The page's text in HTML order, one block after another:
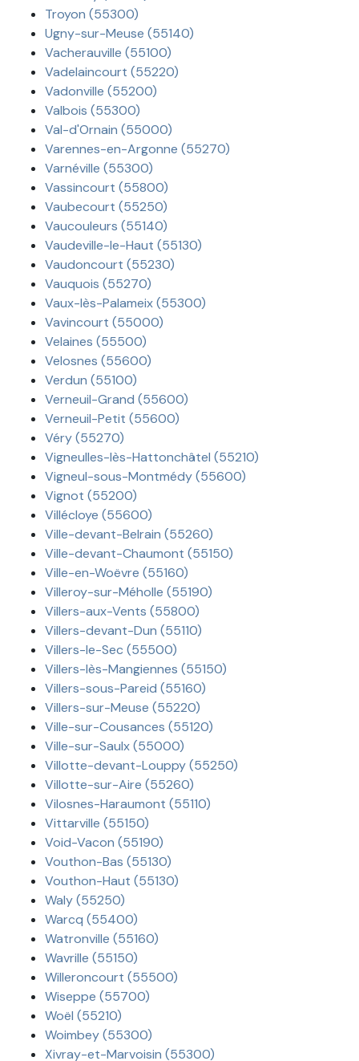
Troyon (55300)
Ugny-sur-Meuse (55140)
Vacherauville (55100)
Vadelaincourt (55220)
Vadonville (55200)
Valbois (55300)
Val-d'Ornain (55000)
Varennes-en-Argonne (55270)
Varnéville (55300)
Vassincourt (55800)
Vaubecourt (55250)
Vaucouleurs (55140)
Vaudeville-le-Haut (55130)
Vaudoncourt (55230)
Vauquois (55270)
Vaux-lès-Palameix (55300)
Vavincourt (55000)
Velaines (55500)
Velosnes (55600)
Verdun (55100)
Verneuil-Grand (55600)
Verneuil-Petit (55600)
Véry (55270)
Vigneulles-lès-Hattonchâtel (55210)
Vigneul-sous-Montmédy (55600)
Vignot (55200)
Villécloye (55600)
Ville-devant-Belrain (55260)
Ville-devant-Chaumont (55150)
Ville-en-Woëvre (55160)
Villeroy-sur-Méholle (55190)
Villers-aux-Vents (55800)
Villers-devant-Dun (55110)
Villers-le-Sec (55500)
Villers-lès-Mangiennes (55150)
Villers-sous-Pareid (55160)
Villers-sur-Meuse (55220)
Ville-sur-Cousances (55120)
Ville-sur-Saulx (55000)
Villotte-devant-Louppy (55250)
Villotte-sur-Aire (55260)
Vilosnes-Haraumont (55110)
Vittarville (55150)
Void-Vacon (55190)
Vouthon-Bas (55130)
Vouthon-Haut (55130)
Waly (55250)
Warcq (55400)
Watronville (55160)
Wavrille (55150)
Willeroncourt (55500)
Wiseppe (55700)
Woël (55210)
Woimbey (55300)
Xivray-et-Marvoisin (55300)